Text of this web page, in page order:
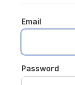
Email
Password